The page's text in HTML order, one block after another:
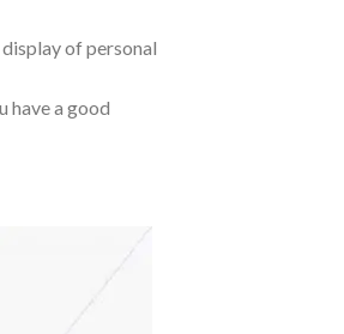
of personal
have a good